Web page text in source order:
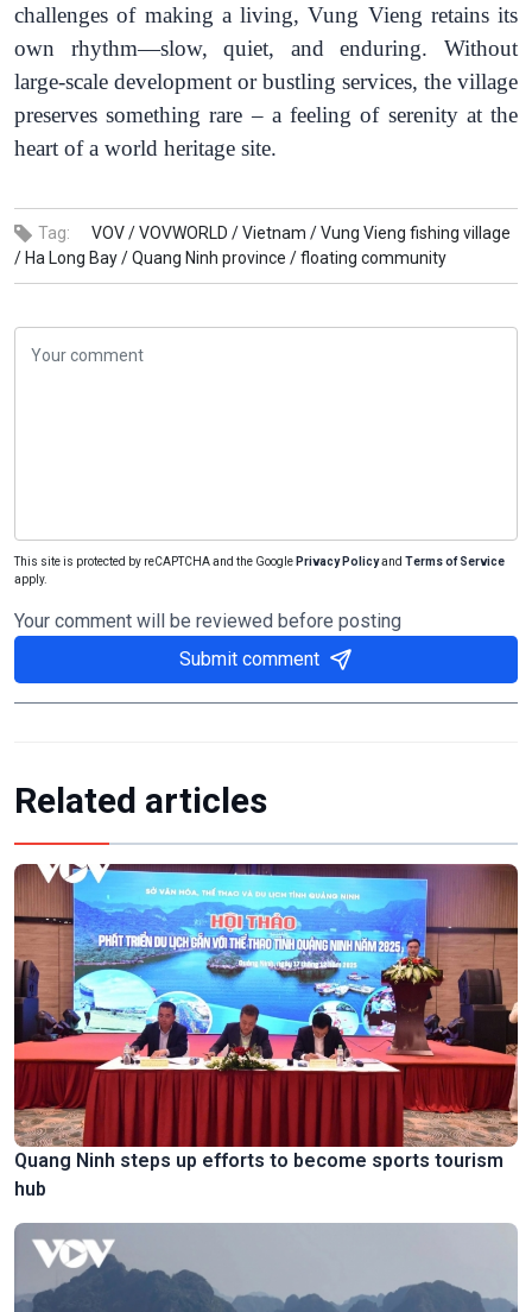
challenges of making a living, Vung Vieng retains its
own rhythm—slow, quiet, and enduring. Without
large-scale development or bustling services, the village
preserves something rare – a feeling of serenity at the
heart of a world heritage site.
Tag: VOV /VOVWORLD /Vietnam /Vung Vieng fishing village
/ Ha Long Bay /Quang Ninh province /floating community
This site is protected by reCAPTCHA and the Google Privacy Policyand Terms of Service
apply.
Your comment will be reviewed before posting
Submit comment
Related articles
Quang Ninh steps up efforts to become sports tourism
hub